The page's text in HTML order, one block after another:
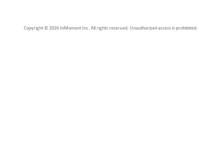
Copyright © 2026 InMoment Inc. All rights reserved. Unauthorized access is prohibited.